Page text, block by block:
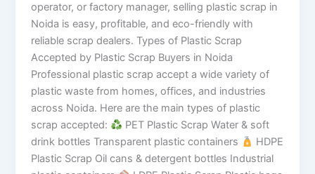
operator, or factory manager, selling plastic scrap in
Noida is easy, profitable, and eco-friendly with
reliable scrap dealers. Types of Plastic Scrap
Accepted by Plastic Scrap Buyers in Noida
Professional plastic scrap accept a wide variety of
plastic waste from homes, offices, and industries
across Noida. Here are the main types of plastic
scrap accepted:
PET Plastic Scrap Water & soft
drink bottles Transparent plastic containers
HDPE
Plastic Scrap Oil cans & detergent bottles Industrial